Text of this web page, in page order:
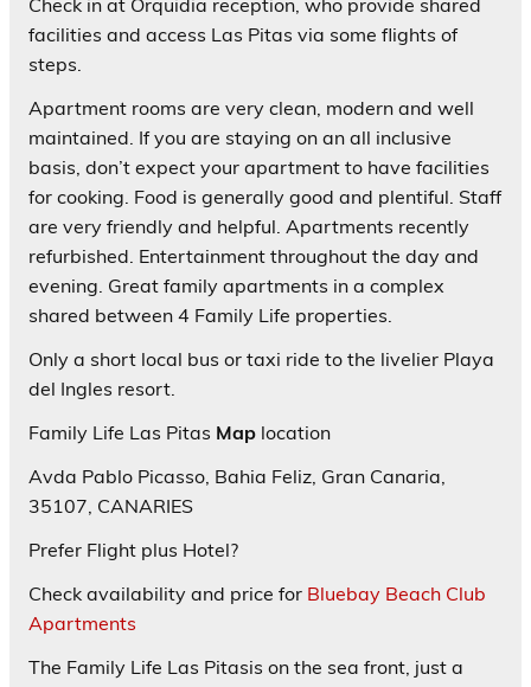
Check in at Orquidia reception, who provide shared
facilities and access Las Pitas via some flights of
steps.
Apartment rooms are very clean, modern and well
maintained. If you are staying on an all inclusive
basis, don’t expect your apartment to have facilities
for cooking. Food is generally good and plentiful. Staff
are very friendly and helpful. Apartments recently
refurbished. Entertainment throughout the day and
evening. Great family apartments in a complex
shared between 4 Family Life properties.
Only a short local bus or taxi ride to the livelier Playa
del Ingles resort.
Family Life Las Pitas Map location
Avda Pablo Picasso, Bahia Feliz, Gran Canaria,
35107, CANARIES
Prefer Flight plus Hotel?
Check availability and price for Bluebay Beach Club
Apartments
The Family Life Las Pitasis on the sea front, just a